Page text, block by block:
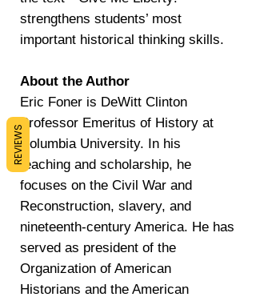
strengthens students’ most
important historical thinking skills.
About the Author
Eric Foner is DeWitt Clinton
Professor Emeritus of History at
Columbia University. In his
teaching and scholarship, he
focuses on the Civil War and
Reconstruction, slavery, and
nineteenth-century America. He has
served as president of the
Organization of American
Historians and the American
REVIEWS